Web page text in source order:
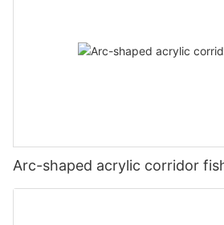
Arc-shaped acrylic corridor